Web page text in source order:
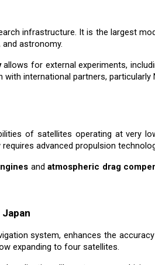
infrastructure. It is the largest
astronomy.
allows for external experiments,
international partners, particularly
of satellites operating at very
advanced propulsion
andatmospheric drag
system, enhances the
expanding to four satellites.